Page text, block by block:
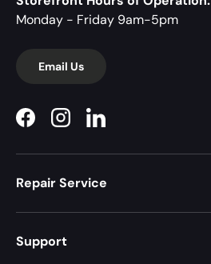
Monday - Friday 9am-5pm
Email Us
FacebookInstagramLinkedIn
Repair Service
Support